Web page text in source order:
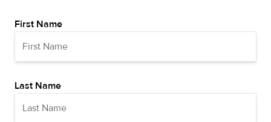
First Name
Last Name